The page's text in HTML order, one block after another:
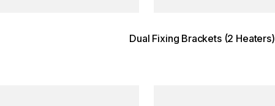
Dual Fixing Brackets (2 Heaters)